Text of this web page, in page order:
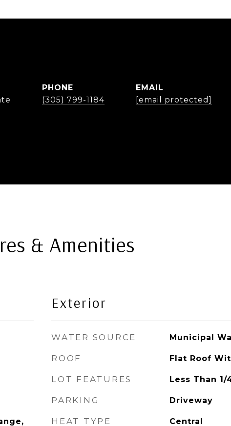
PHONE
(305) 799-1184
EMAIL
[email protected]
& Amenities
Exterior
WATER SOURCE Municipal
ROOF Flat Roof
LOT FEATURES Less Than
PARKING Driveway
HEAT TYPE Central